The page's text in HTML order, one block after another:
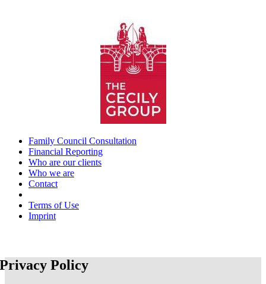
Family Council Consultation
Financial Reporting
Who are our clients
Who we are
Contact
Terms of Use
Imprint
Privacy Policy